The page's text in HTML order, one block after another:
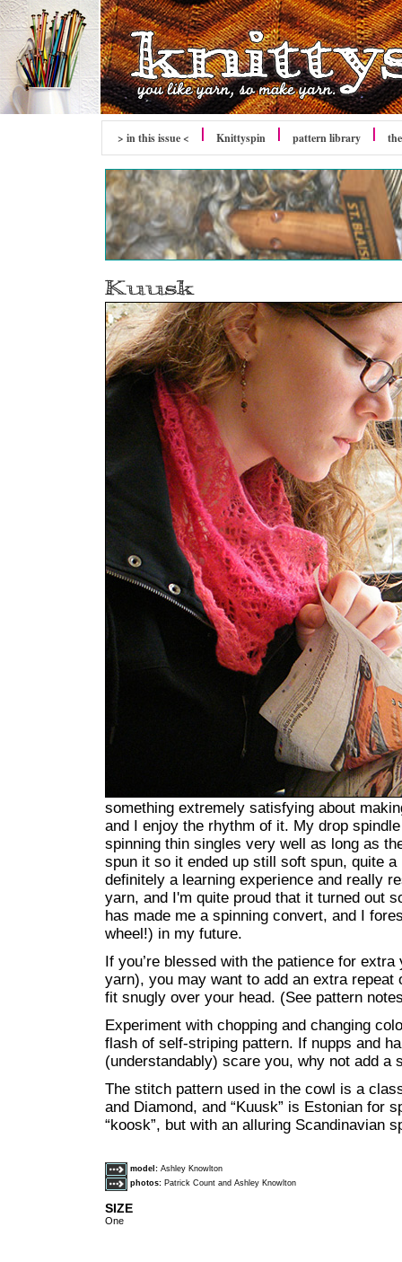
> in this issue < Knittyspin pattern library
something extremely satisfying about
and I enjoy the rhythm of it. My drop
spinning thin singles very well as long as
spun it so it ended up still soft spun, quite
definitely a learning experience and really
yarn, and I'm quite proud that it turned out
has made me a spinning convert, and I
wheel!) in my future.
If you’re blessed with the patience for
yarn), you may want to add an extra
fit snugly over your head. (See pattern
Experiment with chopping and changing
flash of self-striping pattern. If nupps and
(understandably) scare you, why not add a
The stitch pattern used in the cowl is a
and Diamond, and “Kuusk” is Estonian for
“koosk”, but with an alluring Scandinavian
model: Ashley Knowlton
photos: Patrick Count and Ashley Knowlton
SIZE
One